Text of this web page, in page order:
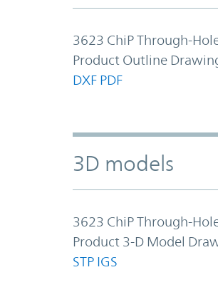
3623 ChiP Through-
Product Outline
DXF PDF
3D models
3623 ChiP Through-
Product 3-D Model
STP IGS